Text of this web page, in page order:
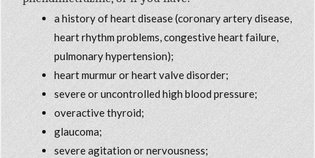
a history of heart disease (coronary artery disease,
heart rhythm problems, congestive heart failure,
pulmonary hypertension);
heart murmur or heart valve disorder;
severe or uncontrolled high blood pressure;
overactive thyroid;
glaucoma;
severe agitation or nervousness;